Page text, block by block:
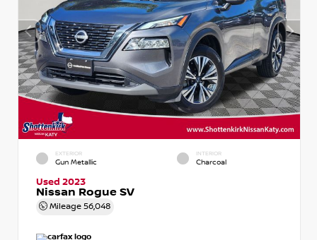
EXTERIOR
Gun Metallic
INTERIOR
Charcoal
Used 2023
Nissan Rogue SV
Mileage 56,048